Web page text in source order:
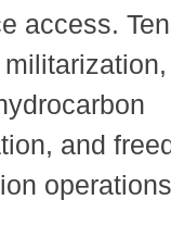
access.
and